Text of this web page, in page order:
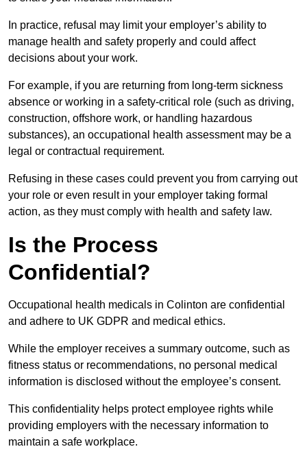
In practice, refusal may limit your employer’s ability to
manage health and safety properly and could affect
decisions about your work.
For example, if you are returning from long-term sickness
absence or working in a safety-critical role (such as driving,
construction, offshore work, or handling hazardous
substances), an occupational health assessment may be a
legal or contractual requirement.
Refusing in these cases could prevent you from carrying out
your role or even result in your employer taking formal
action, as they must comply with health and safety law.
Is the Process
Confidential?
Occupational health medicals in Colinton are confidential
and adhere to UK GDPR and medical ethics.
While the employer receives a summary outcome, such as
fitness status or recommendations, no personal medical
information is disclosed without the employee’s consent.
This confidentiality helps protect employee rights while
providing employers with the necessary information to
maintain a safe workplace.